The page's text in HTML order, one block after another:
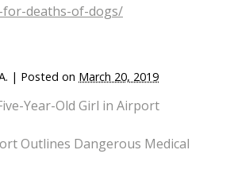
for-deaths-of-dogs/
| Posted on March 20, 2019
Year-Old Girl in Airport
Outlines Dangerous Medical